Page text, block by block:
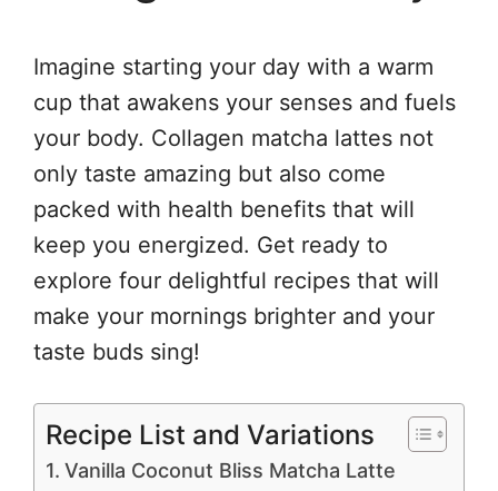
Imagine starting your day with a warm
cup that awakens your senses and fuels
your body. Collagen matcha lattes not
only taste amazing but also come
packed with health benefits that will
keep you energized. Get ready to
explore four delightful recipes that will
make your mornings brighter and your
taste buds sing!
Recipe List and Variations
Vanilla Coconut Bliss Matcha Latte